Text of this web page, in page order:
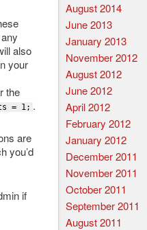
also
your
the
= 1; .
are
you’d
if
August 2014
June 2013
January 2013
November 2012
August 2012
June 2012
April 2012
February 2012
January 2012
December 2011
November 2011
October 2011
September 2011
August 2011